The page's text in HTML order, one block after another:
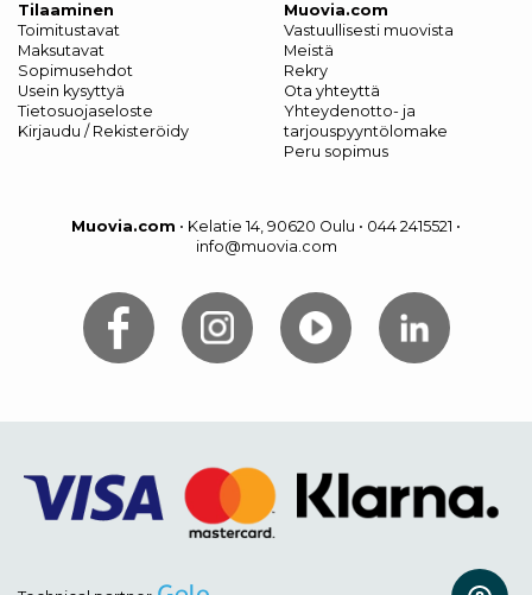
Tilaaminen
Toimitustavat
Maksutavat
Sopimusehdot
Usein kysyttyä
Tietosuojaseloste
Kirjaudu / Rekisteröidy
Muovia.com
Vastuullisesti muovista
Meistä
Rekry
Ota yhteyttä
Yhteydenotto- ja
tarjouspyyntölomake
Peru sopimus
Muovia.com • Kelatie 14, 90620 Oulu • 044 2415521 •
info@muovia.com